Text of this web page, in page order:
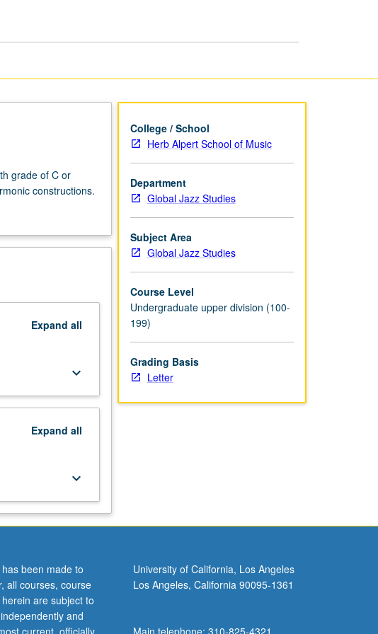
grade of C or
constructions.
Expand all
keyboard_arrow_down
Expand all
keyboard_arrow_down
College / School
Herb Alpert School of Music
Department
Global Jazz Studies
Subject Area
Global Jazz Studies
Course Level
Undergraduate upper division (100-
199)
Grading Basis
Letter
been made to
all courses, course
are subject to
and
University of California, Los Angeles
Los Angeles, California 90095-1361